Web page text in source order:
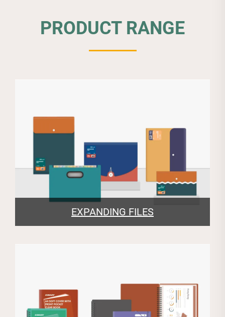
PRODUCT RANGE
EXPANDING FILES